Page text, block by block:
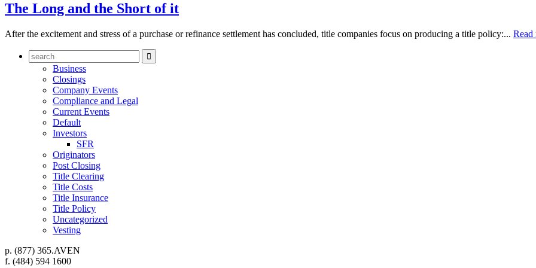
The Long and the Short of it
After the excitement and stress of a purchase or refinance settlement has concluded, title companies focus on producing a title policy:... Read

Business
Closings
Company Events
Compliance and Legal
Current Events
Default
Investors
SFR
Originators
Post Closing
Title Clearing
Title Costs
Title Insurance
Title Policy
Uncategorized
Vesting
p. (877) 365.AVEN
f. (484) 594 1600